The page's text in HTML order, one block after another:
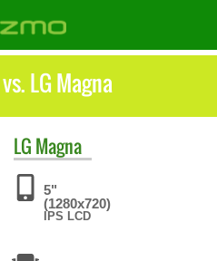
LG Magna
LG Magna
5"
(1280x720)
IPS LCD